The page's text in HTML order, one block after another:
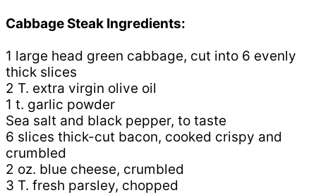
Cabbage Steak Ingredients:
1 large head green cabbage, cut into 6 evenly
thick slices
2 T. extra virgin olive oil
1 t. garlic powder
Sea salt and black pepper, to taste
6 slices thick-cut bacon, cooked crispy and
crumbled
2 oz. blue cheese, crumbled
3 T. fresh parsley, chopped